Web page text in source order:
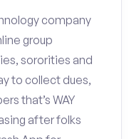
company
group
sororities and
to collect dues,
that’s WAY
after folks